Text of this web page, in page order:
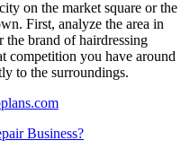
on the market square or the
First, analyze the area in
the brand of hairdressing
competition you have around
to the surroundings.
Business?